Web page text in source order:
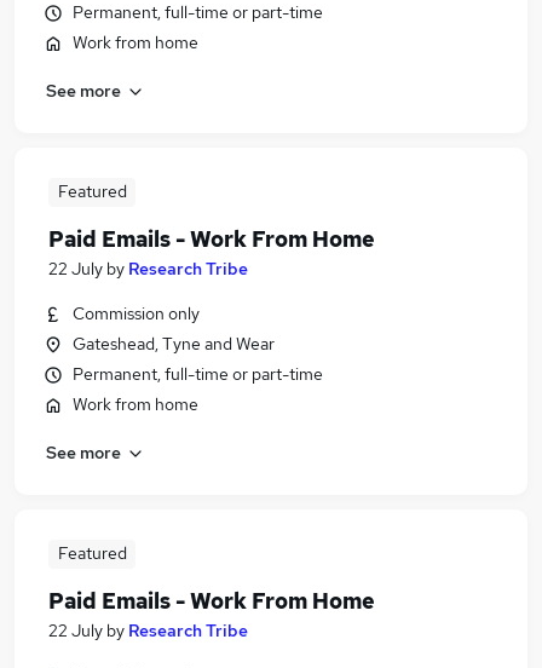
Permanent, full-time or part-time
Work from home
See more
Featured
Paid Emails - Work From Home
22 July by Research Tribe
Commission only
Gateshead, Tyne and Wear
Permanent, full-time or part-time
Work from home
See more
Featured
Paid Emails - Work From Home
22 July by Research Tribe